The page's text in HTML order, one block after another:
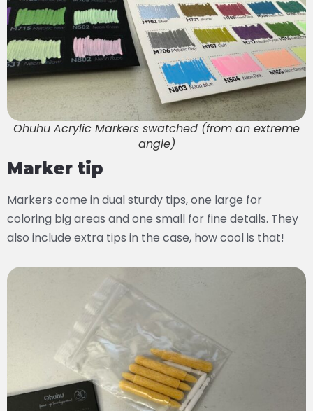
Ohuhu Acrylic Markers swatched (from an extreme
angle)
Marker tip
Markers come in dual sturdy tips, one large for
coloring big areas and one small for fine details. They
also include extra tips in the case, how cool is that!